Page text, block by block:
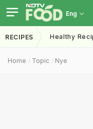
Eng
RECIPES Healthy
Home Topic Nye